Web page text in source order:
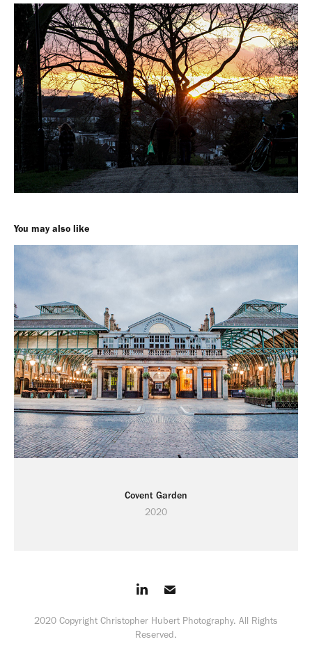
You may also like
Covent Garden
2020
2020 Copyright Christopher Hubert Photography. All Rights
Reserved.